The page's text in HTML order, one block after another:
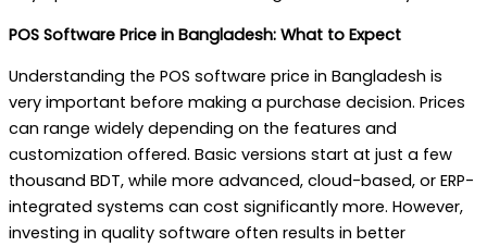
POS Software Price in Bangladesh: What to Expect
Understanding the POS software price in Bangladesh is
very important before making a purchase decision. Prices
can range widely depending on the features and
customization offered. Basic versions start at just a few
thousand BDT, while more advanced, cloud-based, or ERP-
integrated systems can cost significantly more. However,
investing in quality software often results in better